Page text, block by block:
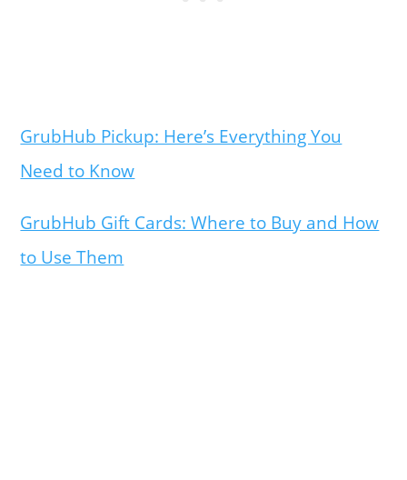
GrubHub Pickup: Here’s Everything You
Need to Know
GrubHub Gift Cards: Where to Buy and How
to Use Them